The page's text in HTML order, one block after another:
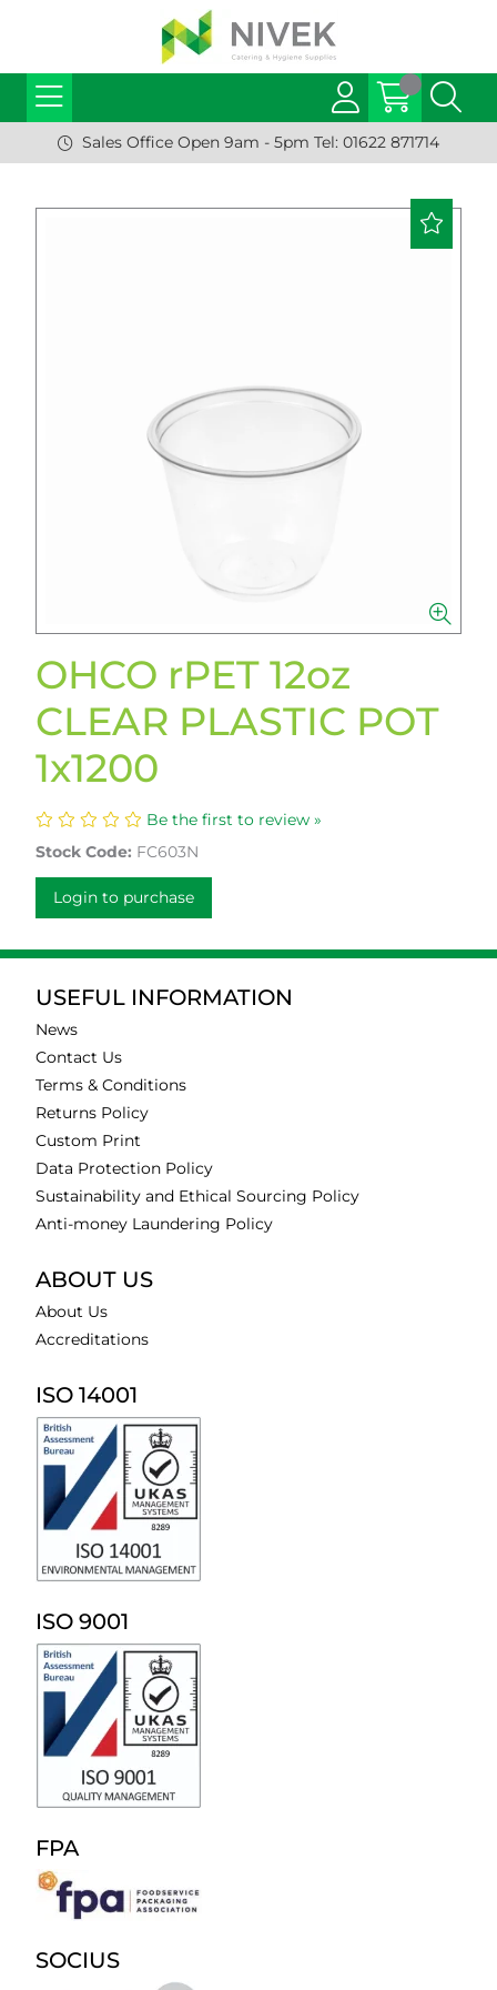
Sales Office Open 9am - 5pm Tel: 01622 871714
OHCO rPET 12oz
CLEAR PLASTIC POT
1x1200
Be the first to review »
Stock Code: FC603N
Login to purchase
USEFUL INFORMATION
News
Contact Us
Terms & Conditions
Returns Policy
Custom Print
Data Protection Policy
Sustainability and Ethical Sourcing Policy
Anti-money Laundering Policy
ABOUT US
About Us
Accreditations
ISO 14001
ISO 9001
FPA
SOCIUS